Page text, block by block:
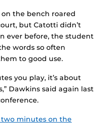
the bench roared
but Catotti didn’t
ever before, the student
words so often
to good use.
you play, it’s about
Dawkins said again last
minutes on the